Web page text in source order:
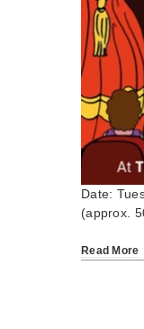
Date:
(approx.
Read More